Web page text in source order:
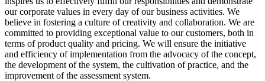
our corporate values in every day of our business activities. We
believe in fostering a culture of creativity and collaboration. We are
committed to providing exceptional value to our customers, both in
terms of product quality and pricing. We will ensure the initiative
and efficiency of implementation from the advocacy of the concept,
the development of the system, the cultivation of practice, and the
improvement of the assessment system.